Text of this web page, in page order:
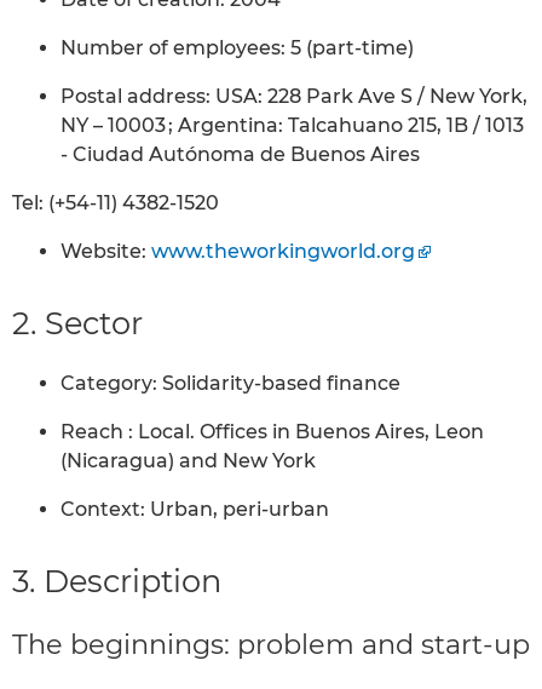
Number of employees: 5 (part-time)
Postal address: USA: 228 Park Ave S / New York,
NY – 10003 ; Argentina: Talcahuano 215, 1B / 1013
- Ciudad Autónoma de Buenos Aires
Tel: (+54-11) 4382-1520
Website: www.theworkingworld.org
2. Sector
Category: Solidarity-based finance
Reach : Local. Offices in Buenos Aires, Leon
(Nicaragua) and New York
Context: Urban, peri-urban
3. Description
The beginnings: problem and start-up